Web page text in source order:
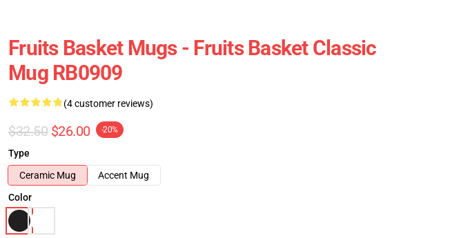
Fruits Basket Mugs - Fruits Basket Classic
Mug RB0909
(4 customer reviews)
$32.50 $26.00 -20%
Type
Ceramic Mug
Accent Mug
Color